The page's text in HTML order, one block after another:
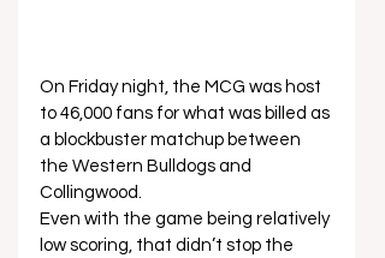
On Friday night, the MCG was host
to 46,000 fans for what was billed as
a blockbuster matchup between
the Western Bulldogs and
Collingwood.
Even with the game being relatively
low scoring, that didn’t stop the